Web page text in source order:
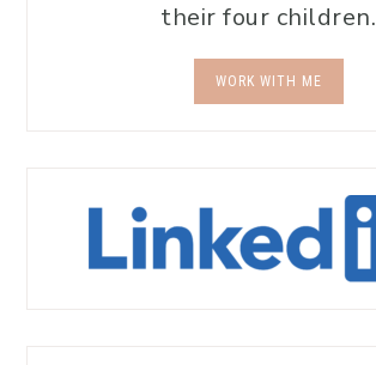
their four children.
WORK WITH ME